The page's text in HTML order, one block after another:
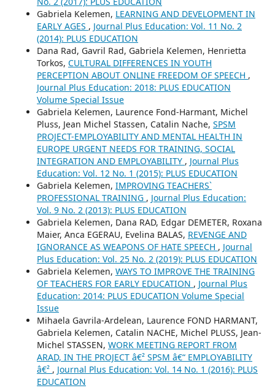
Gabriela Kelemen, LEARNING AND DEVELOPMENT IN
EARLY AGES , Journal Plus Education: Vol. 11 No. 2
(2014): PLUS EDUCATION
Dana Rad, Gavril Rad, Gabriela Kelemen, Henrietta
Torkos, CULTURAL DIFFERENCES IN YOUTH
PERCEPTION ABOUT ONLINE FREEDOM OF SPEECH ,
Journal Plus Education: 2018: PLUS EDUCATION
Volume Special Issue
Gabriela Kelemen, Laurence Fond-Harmant, Michel
Pluss, Jean Michel Stassen, Catalin Nache, SPSM
PROJECT-EMPLOYABILITY AND MENTAL HEALTH IN
EUROPE URGENT NEEDS FOR TRAINING, SOCIAL
INTEGRATION AND EMPLOYABILITY , Journal Plus
Education: Vol. 12 No. 1 (2015): PLUS EDUCATION
Gabriela Kelemen, IMPROVING TEACHERS`
PROFESSIONAL TRAINING , Journal Plus Education:
Vol. 9 No. 2 (2013): PLUS EDUCATION
Gabriela Kelemen, Dana RAD, Edgar DEMETER, Roxana
Maier, Anca EGERAU, Evelina BALAS, REVENGE AND
IGNORANCE AS WEAPONS OF HATE SPEECH , Journal
Plus Education: Vol. 25 No. 2 (2019): PLUS EDUCATION
Gabriela Kelemen, WAYS TO IMPROVE THE TRAINING
OF TEACHERS FOR EARLY EDUCATION , Journal Plus
Education: 2014: PLUS EDUCATION Volume Special
Issue
Mihaela Gavrila-Ardelean, Laurence FOND HARMANT,
Gabriela Kelemen, Catalin NACHE, Michel PLUSS, Jean-
Michel STASSEN, WORK MEETING REPORT FROM
ARAD, IN THE PROJECT â€² SPSM â€“ EMPLOYABILITY
â€² , Journal Plus Education: Vol. 14 No. 1 (2016): PLUS
EDUCATION